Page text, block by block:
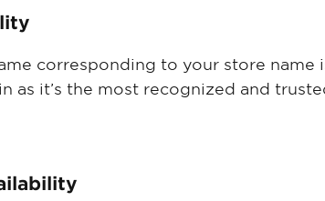
corresponding to your store name
as it’s the most recognized and